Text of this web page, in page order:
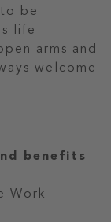
be
life
arms and
welcome
benefits
Work